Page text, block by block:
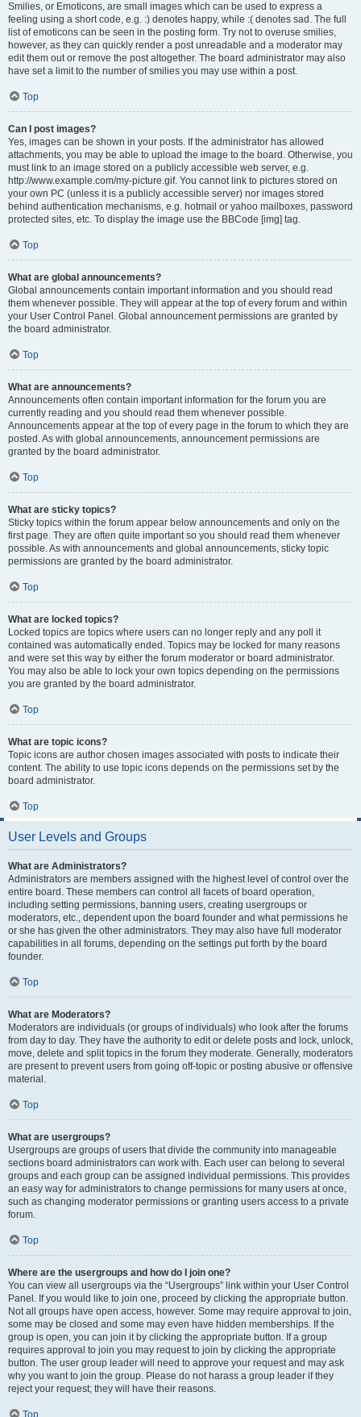
Smilies, or Emoticons, are small images which can be used to express a
feeling using a short code, e.g. :) denotes happy, while :( denotes sad. The full
list of emoticons can be seen in the posting form. Try not to overuse smilies,
however, as they can quickly render a post unreadable and a moderator may
edit them out or remove the post altogether. The board administrator may also
have set a limit to the number of smilies you may use within a post.
Top
Can I post images?
Yes, images can be shown in your posts. If the administrator has allowed
attachments, you may be able to upload the image to the board. Otherwise, you
must link to an image stored on a publicly accessible web server, e.g.
http://www.example.com/my-picture.gif. You cannot link to pictures stored on
your own PC (unless it is a publicly accessible server) nor images stored
behind authentication mechanisms, e.g. hotmail or yahoo mailboxes, password
protected sites, etc. To display the image use the BBCode [img] tag.
Top
What are global announcements?
Global announcements contain important information and you should read
them whenever possible. They will appear at the top of every forum and within
your User Control Panel. Global announcement permissions are granted by
the board administrator.
Top
What are announcements?
Announcements often contain important information for the forum you are
currently reading and you should read them whenever possible.
Announcements appear at the top of every page in the forum to which they are
posted. As with global announcements, announcement permissions are
granted by the board administrator.
Top
What are sticky topics?
Sticky topics within the forum appear below announcements and only on the
first page. They are often quite important so you should read them whenever
possible. As with announcements and global announcements, sticky topic
permissions are granted by the board administrator.
Top
What are locked topics?
Locked topics are topics where users can no longer reply and any poll it
contained was automatically ended. Topics may be locked for many reasons
and were set this way by either the forum moderator or board administrator.
You may also be able to lock your own topics depending on the permissions
you are granted by the board administrator.
Top
What are topic icons?
Topic icons are author chosen images associated with posts to indicate their
content. The ability to use topic icons depends on the permissions set by the
board administrator.
Top
User Levels and Groups
What are Administrators?
Administrators are members assigned with the highest level of control over the
entire board. These members can control all facets of board operation,
including setting permissions, banning users, creating usergroups or
moderators, etc., dependent upon the board founder and what permissions he
or she has given the other administrators. They may also have full moderator
capabilities in all forums, depending on the settings put forth by the board
founder.
Top
What are Moderators?
Moderators are individuals (or groups of individuals) who look after the forums
from day to day. They have the authority to edit or delete posts and lock, unlock,
move, delete and split topics in the forum they moderate. Generally, moderators
are present to prevent users from going off-topic or posting abusive or offensive
material.
Top
What are usergroups?
Usergroups are groups of users that divide the community into manageable
sections board administrators can work with. Each user can belong to several
groups and each group can be assigned individual permissions. This provides
an easy way for administrators to change permissions for many users at once,
such as changing moderator permissions or granting users access to a private
forum.
Top
Where are the usergroups and how do I join one?
You can view all usergroups via the “Usergroups” link within your User Control
Panel. If you would like to join one, proceed by clicking the appropriate button.
Not all groups have open access, however. Some may require approval to join,
some may be closed and some may even have hidden memberships. If the
group is open, you can join it by clicking the appropriate button. If a group
requires approval to join you may request to join by clicking the appropriate
button. The user group leader will need to approve your request and may ask
why you want to join the group. Please do not harass a group leader if they
reject your request; they will have their reasons.
Top